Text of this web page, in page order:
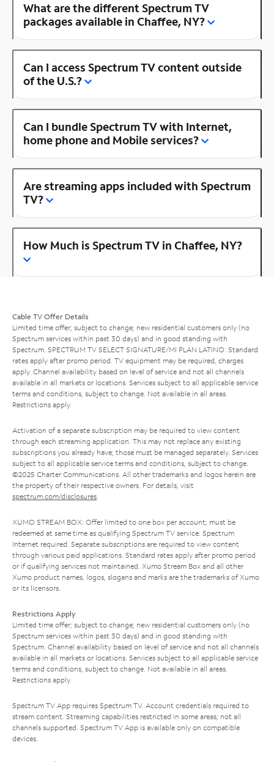
What are the different Spectrum TV
packages available in Chaffee, NY?
Can I access Spectrum TV content outside
of the U.S.?
Can I bundle Spectrum TV with Internet,
home phone and Mobile services?
Are streaming apps included with Spectrum
TV?
How Much is Spectrum TV in Chaffee, NY?
Cable TV Offer Details
Limited time offer; subject to change; new residential customers only (no
Spectrum services within past 30 days) and in good standing with
Spectrum. SPECTRUM TV SELECT SIGNATURE/MI PLAN LATINO: Standard
rates apply after promo period. TV equipment may be required, charges
apply. Channel availability based on level of service and not all channels
available in all markets or locations. Services subject to all applicable service
terms and conditions, subject to change. Not available in all areas.
Restrictions apply.
Activation of a separate subscription may be required to view content
through each streaming application. This may not replace any existing
subscriptions you already have; those must be managed separately. Services
subject to all applicable service terms and conditions, subject to change.
©2025 Charter Communications. All other trademarks and logos herein are
the property of their respective owners. For details, visit
spectrum.com/disclosures.
XUMO STREAM BOX: Offer limited to one box per account; must be
redeemed at same time as qualifying Spectrum TV service. Spectrum
Internet required. Separate subscriptions are required to view content
through various paid applications. Standard rates apply after promo period
or if qualifying services not maintained. Xumo Stream Box and all other
Xumo product names, logos, slogans and marks are the trademarks of Xumo
or its licensors.
Restrictions Apply
Limited time offer; subject to change; new residential customers only (no
Spectrum services within past 30 days) and in good standing with
Spectrum. Channel availability based on level of service and not all channels
available in all markets or locations. Services subject to all applicable service
terms and conditions, subject to change. Not available in all areas.
Restrictions apply.
Spectrum TV App requires Spectrum TV. Account credentials required to
stream content. Streaming capabilities restricted in some areas; not all
channels supported. Spectrum TV App is available only on compatible
devices.